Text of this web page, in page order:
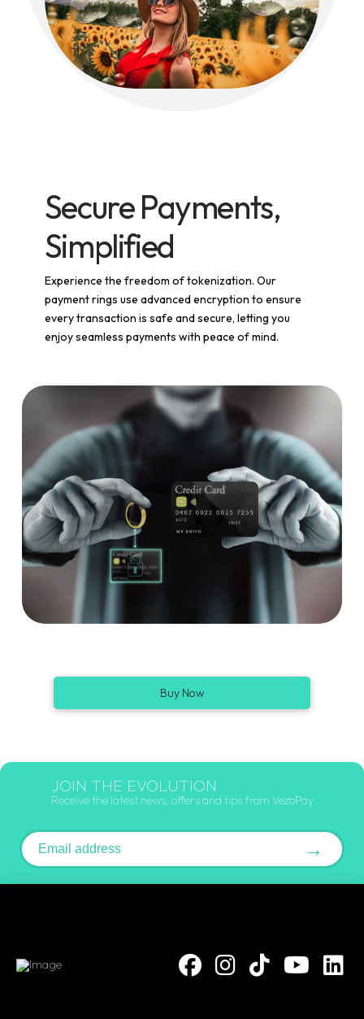
Secure Payments,
Simplified
Experience the freedom of tokenization. Our
payment rings use advanced encryption to ensure
every transaction is safe and secure, letting you
enjoy seamless payments with peace of mind.
Buy Now
JOIN THE EVOLUTION
Receive the latest news, offers and tips from VezoPay
Email address →